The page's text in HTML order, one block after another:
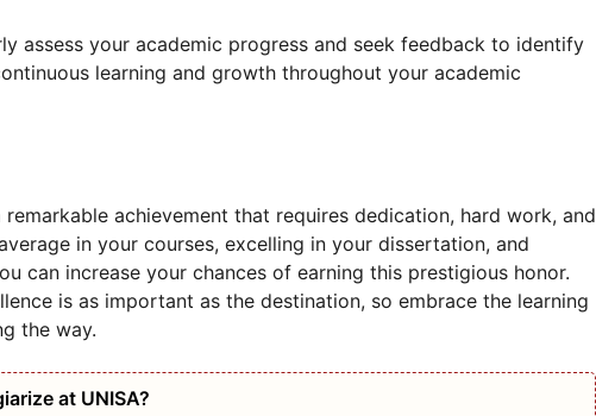
assess your academic progress and seek feedback to identify
learning and growth throughout your academic
achievement that requires dedication, hard work, and
in your courses, excelling in your dissertation, and
can increase your chances of earning this prestigious honor.
is as important as the destination, so embrace the learning
the way.
at UNISA?